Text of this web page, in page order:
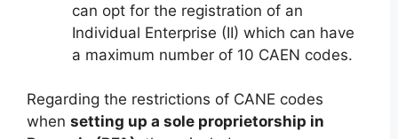
can opt for the registration of an
Individual Enterprise (II) which can have
a maximum number of 10 CAEN codes.
Regarding the restrictions of CANE codes
when setting up a sole proprietorship in